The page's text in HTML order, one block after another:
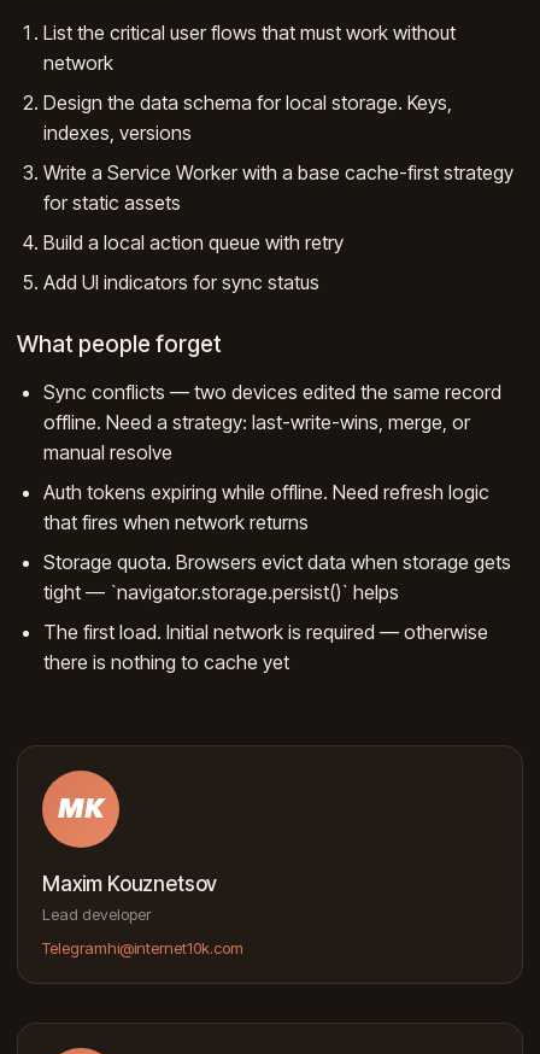
List the critical user flows that must work without
network
Design the data schema for local storage. Keys,
indexes, versions
Write a Service Worker with a base cache-first strategy
for static assets
Build a local action queue with retry
Add UI indicators for sync status
What people forget
Sync conflicts — two devices edited the same record
offline. Need a strategy: last-write-wins, merge, or
manual resolve
Auth tokens expiring while offline. Need refresh logic
that fires when network returns
Storage quota. Browsers evict data when storage gets
tight — `navigator.storage.persist()` helps
The first load. Initial network is required — otherwise
there is nothing to cache yet
MK
Maxim Kouznetsov
Lead developer
Telegramhi@internet10k.com